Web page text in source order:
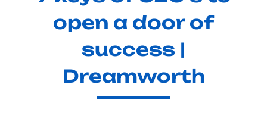
open a door of
success |
Dreamworth